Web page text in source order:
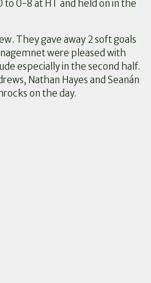
0-8 at HT and held on in the
They gave away 2 soft goals
were pleased with
especially in the second half.
Nathan Hayes and Seanán
on the day.